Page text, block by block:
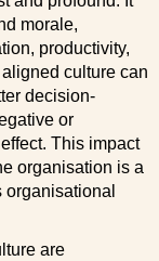
morale,
productivity,
culture can
decision-
or
This impact
organisation is a
are